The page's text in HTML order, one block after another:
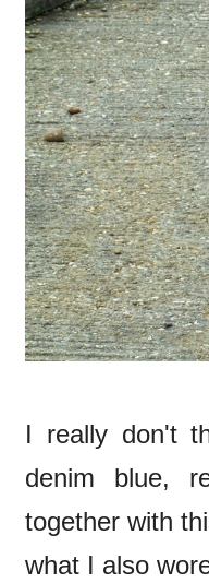
I really don't
denim blue,
together with
what I also